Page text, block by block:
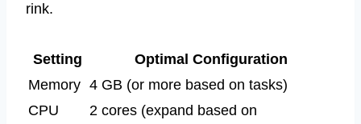
rink.
Setting
Optimal Configuration
Memory 4 GB (or more based on tasks)
CPU
2 cores (expand based on